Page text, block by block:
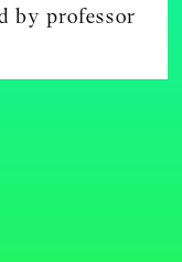
by professor